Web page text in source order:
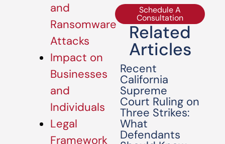
and
Ransomware
Attacks
Impact on
Businesses
and
Individuals
Legal
Framework
Schedule A
Consultation
Related
Articles
Recent
California
Supreme
Court Ruling on
Three Strikes:
What
Defendants